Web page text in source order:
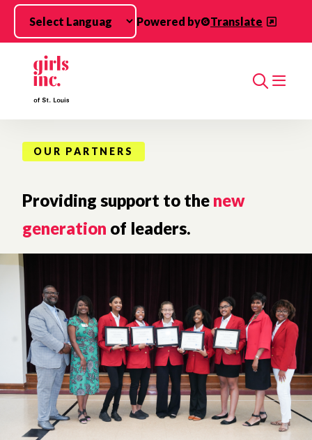
Skip to main content
Powered by
Translate
Search
OUR PARTNERS
Providing support to the new
generation of leaders.